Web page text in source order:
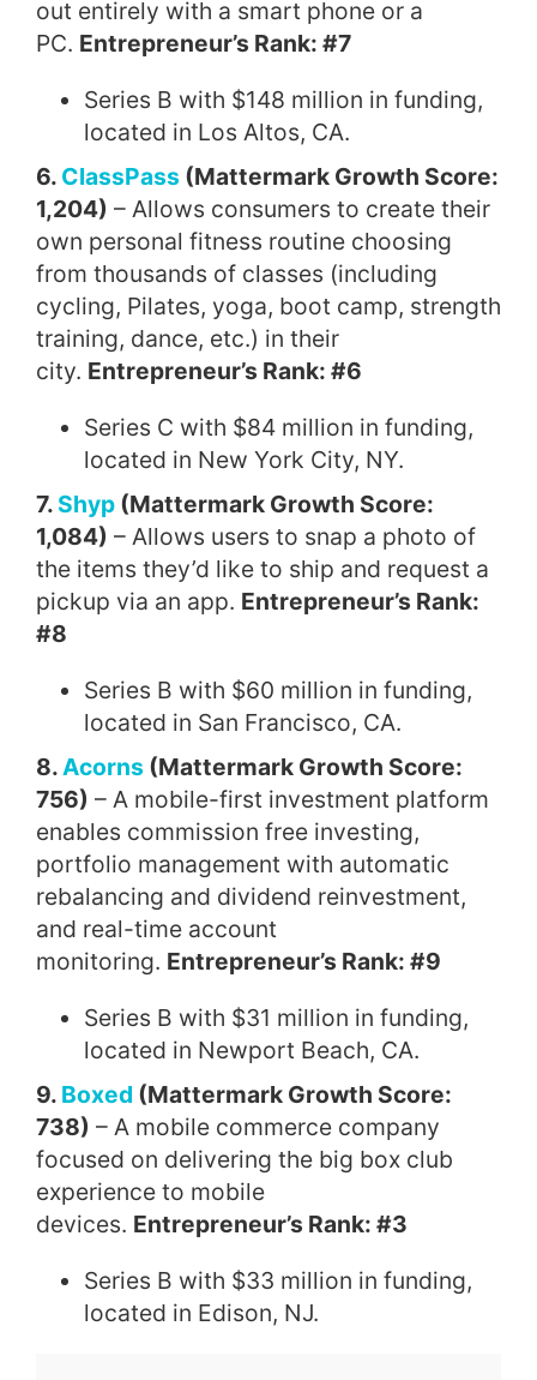
out entirely with a smart phone or a
PC. Entrepreneur’s Rank: #7
Series B with $148 million in funding,
located in Los Altos, CA.
6. ClassPass (Mattermark Growth Score:
1,204) – Allows consumers to create their
own personal fitness routine choosing
from thousands of classes (including
cycling, Pilates, yoga, boot camp, strength
training, dance, etc.) in their
city. Entrepreneur’s Rank: #6
Series C with $84 million in funding,
located in New York City, NY.
7. Shyp (Mattermark Growth Score:
1,084) – Allows users to snap a photo of
the items they’d like to ship and request a
pickup via an app. Entrepreneur’s Rank:
#8
Series B with $60 million in funding,
located in San Francisco, CA.
8. Acorns (Mattermark Growth Score:
756) – A mobile-first investment platform
enables commission free investing,
portfolio management with automatic
rebalancing and dividend reinvestment,
and real-time account
monitoring. Entrepreneur’s Rank: #9
Series B with $31 million in funding,
located in Newport Beach, CA.
9. Boxed (Mattermark Growth Score:
738) – A mobile commerce company
focused on delivering the big box club
experience to mobile
devices. Entrepreneur’s Rank: #3
Series B with $33 million in funding,
located in Edison, NJ.